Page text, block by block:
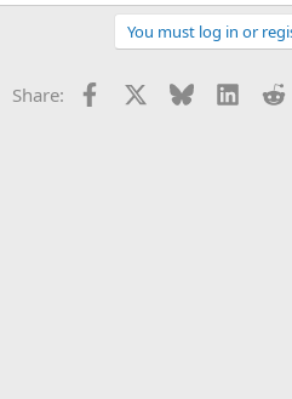
You must log in or
Share: Facebook Bluesky